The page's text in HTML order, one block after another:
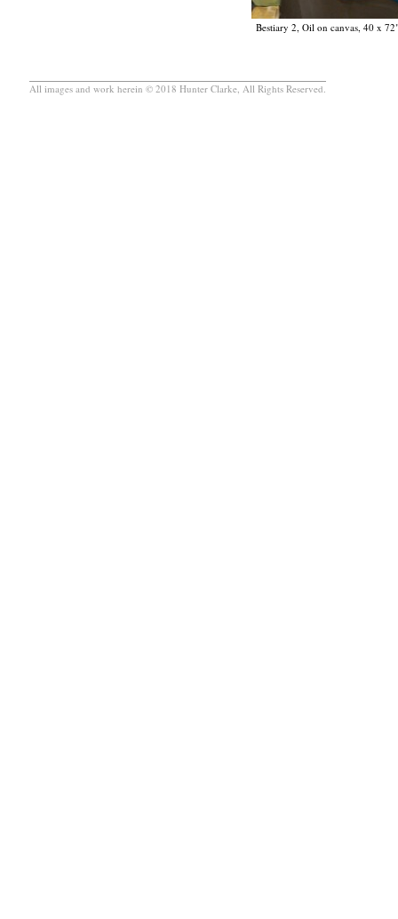
Bestiary 2, Oil on canvas, 40 x
All images and work herein © 2018 Hunter Clarke, All Rights Reserved.